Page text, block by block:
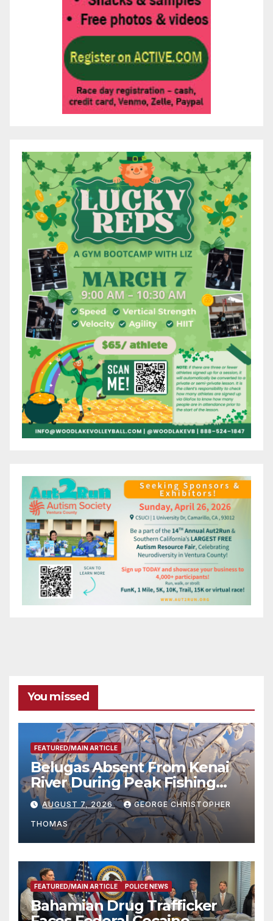
You missed
FEATURED/MAIN ARTICLE
Belugas Absent From Kenai
River During Peak Fishing
Season
AUGUST 7, 2026 GEORGE CHRISTOPHER
THOMAS
FEATURED/MAIN ARTICLE POLICE NEWS
Bahamian Drug Trafficker